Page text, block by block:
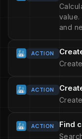
value.
and
ACTION
ACTION
ACTION Find